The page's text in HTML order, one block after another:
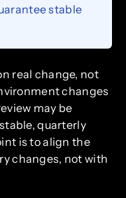
stable
real change, not
changes
may be
quarterly
is to align the
changes, not with